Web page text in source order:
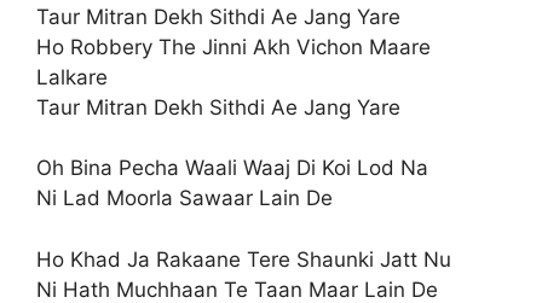
Taur Mitran Dekh Sithdi Ae Jang Yare
Ho Robbery The Jinni Akh Vichon Maare
Lalkare
Taur Mitran Dekh Sithdi Ae Jang Yare
Oh Bina Pecha Waali Waaj Di Koi Lod Na
Ni Lad Moorla Sawaar Lain De
Ho Khad Ja Rakaane Tere Shaunki Jatt Nu
Ni Hath Muchhaan Te Taan Maar Lain De